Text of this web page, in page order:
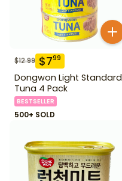
$12.99 $799
Dongwon Light Standard
Tuna 4 Pack
BESTSELLER
500+ SOLD